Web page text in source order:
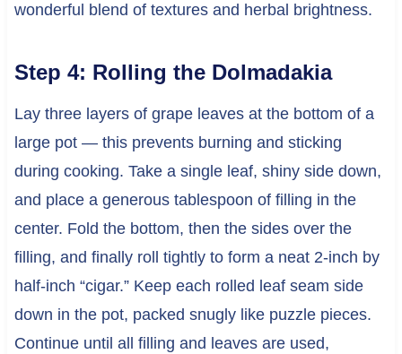
wonderful blend of textures and herbal brightness.
Step 4: Rolling the Dolmadakia
Lay three layers of grape leaves at the bottom of a
large pot — this prevents burning and sticking
during cooking. Take a single leaf, shiny side down,
and place a generous tablespoon of filling in the
center. Fold the bottom, then the sides over the
filling, and finally roll tightly to form a neat 2-inch by
half-inch “cigar.” Keep each rolled leaf seam side
down in the pot, packed snugly like puzzle pieces.
Continue until all filling and leaves are used,